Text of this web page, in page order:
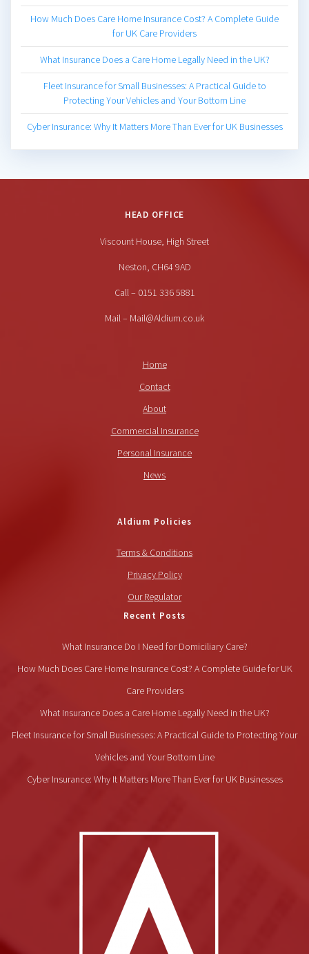
How Much Does Care Home Insurance Cost? A Complete Guide
for UK Care Providers
What Insurance Does a Care Home Legally Need in the UK?
Fleet Insurance for Small Businesses: A Practical Guide to
Protecting Your Vehicles and Your Bottom Line
Cyber Insurance: Why It Matters More Than Ever for UK Businesses
HEAD OFFICE
Viscount House, High Street
Neston, CH64 9AD
Call – 0151 336 5881
Mail – Mail@Aldium.co.uk
Home
Contact
About
Commercial Insurance
Personal Insurance
News
Aldium Policies
Terms & Conditions
Privacy Policy
Our Regulator
Recent Posts
What Insurance Do I Need for Domiciliary Care?
How Much Does Care Home Insurance Cost? A Complete Guide for UK
Care Providers
What Insurance Does a Care Home Legally Need in the UK?
Fleet Insurance for Small Businesses: A Practical Guide to Protecting Your
Vehicles and Your Bottom Line
Cyber Insurance: Why It Matters More Than Ever for UK Businesses